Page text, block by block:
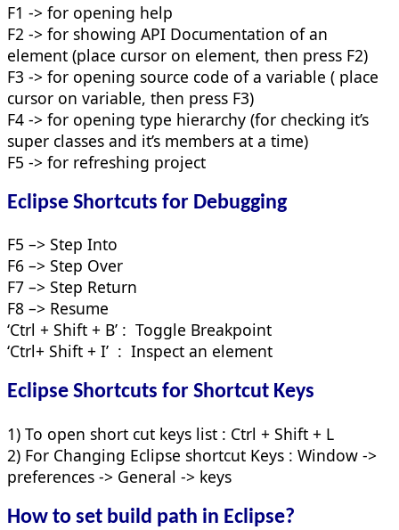
F1 -> for opening help
F2 -> for showing API Documentation of an
element (place cursor on element, then press F2)
F3 -> for opening source code of a variable ( place
cursor on variable, then press F3)
F4 -> for opening type hierarchy (for checking it’s
super classes and it’s members at a time)
F5 -> for refreshing project
Eclipse Shortcuts for Debugging
F5 –> Step Into
F6 –> Step Over
F7 –> Step Return
F8 –> Resume
‘Ctrl + Shift + B’ : Toggle Breakpoint
‘Ctrl+ Shift + I’ : Inspect an element
Eclipse Shortcuts for Shortcut Keys
1) To open short cut keys list : Ctrl + Shift + L
2) For Changing Eclipse shortcut Keys : Window ->
preferences -> General -> keys
How to set build path in Eclipse?